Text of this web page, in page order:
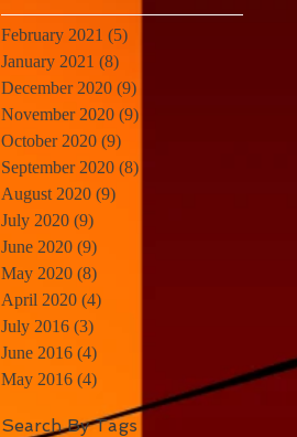
February 2021 (5)
January 2021 (8)
December 2020 (9)
November 2020 (9)
October 2020 (9)
September 2020 (8)
August 2020 (9)
July 2020 (9)
June 2020 (9)
May 2020 (8)
April 2020 (4)
July 2016 (3)
June 2016 (4)
May 2016 (4)
Search By Tags